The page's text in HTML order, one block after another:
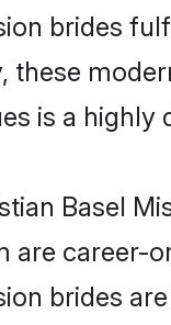
brides
these
is a highly
Basel
are career-
brides